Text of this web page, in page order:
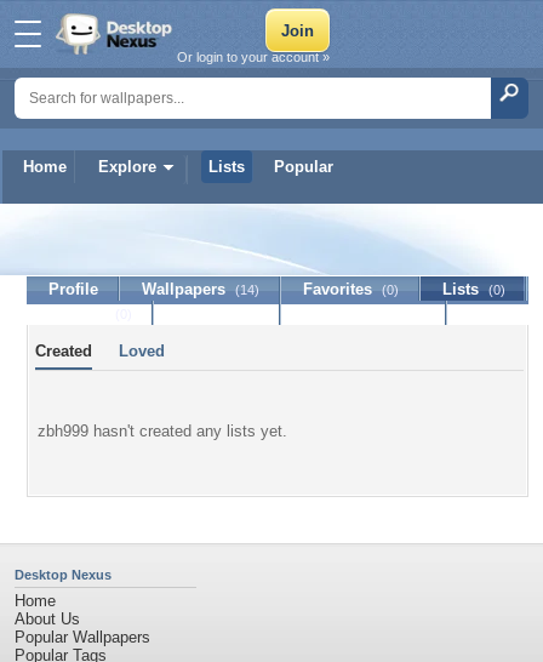
Home Explore Lists Popular
Or login to your account »
Profile Wallpapers (14) Favorites (0) Lists (0)
Created Loved
zbh999 hasn't created any lists yet.
Desktop Nexus
Home
About Us
Popular Wallpapers
Popular Tags